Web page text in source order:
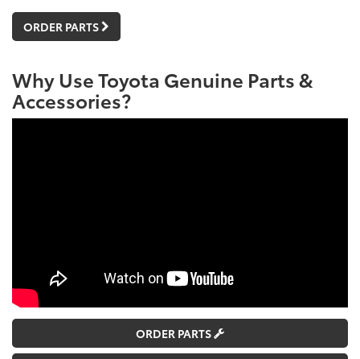
ORDER PARTS
Why Use Toyota Genuine Parts &
Accessories?
ORDER PARTS